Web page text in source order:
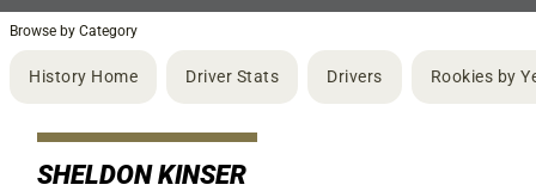
Browse by Category
History Home Driver Stats Drivers Rookies by
SHELDON KINSER